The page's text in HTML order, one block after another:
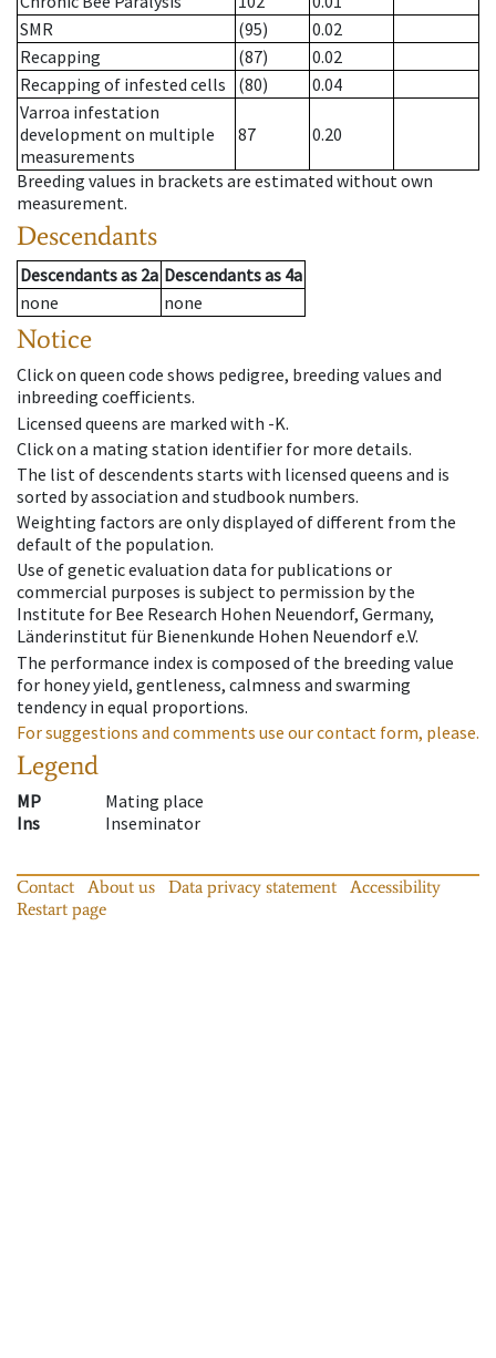
SMR
(95)
0.02
Recapping
(87)
0.02
Recapping of infested cells
(80)
0.04
Varroa infestation
development on multiple
measurements
87 0.20
Breeding values in brackets are estimated without own
measurement.
Descendants
Descendantsas 2a Descendantsas 4a
none
none
Notice
Click on queen code shows pedigree, breeding values and
inbreeding coefficients.
Licensed queens are marked with -K.
Click on a mating station identifier for more details.
The list of descendents starts with licensed queens and is
sorted by association and studbook numbers.
Weighting factors are only displayed of different from the
default of the population.
Use of genetic evaluation data for publications or
commercial purposes is subject to permission by the
Institute for Bee Research Hohen Neuendorf, Germany,
Länderinstitut für Bienenkunde Hohen Neuendorf e.V.
The performance index is composed of the breeding value
for honey yield, gentleness, calmness and swarming
tendency in equal proportions.
For suggestions and comments use our contact form, please.
Legend
MP
Mating place
Ins
Inseminator
Contact About us Data privacy statement
Accessibility
Restart page